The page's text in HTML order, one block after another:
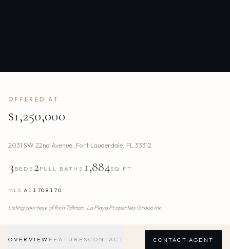
OFFERED AT
$1,250,000
2031 SW 22nd Avenue Fort Lauderdale FL 33312
3 BEDS 2FULL BATHS 1,884SQ.FT.
MLS A11708170
Listing courtesy ofRich Tallman, La Playa Properties Group Inc
OVERVIEW FEATURES CONTACT CONTACT AGENT